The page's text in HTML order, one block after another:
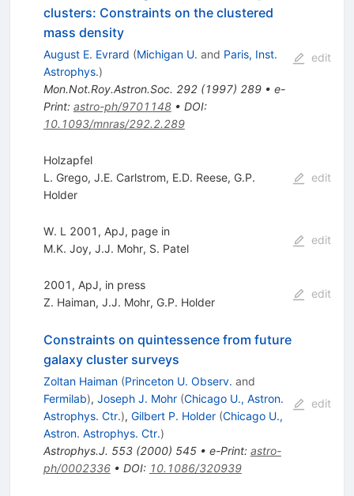
clusters: Constraints on the clustered
mass density
August E. Evrard (Michigan U. and Paris, Inst.
Astrophys.)
Mon.Not.Roy.Astron.Soc. 292(1997) 289• e-
Print: astro-ph/9701148• DOI:
10.1093/mnras/292.2.289
edit
Holzapfel
L. Grego, J.E. Carlstrom, E.D. Reese, G.P.
Holder
edit
W. L 2001, ApJ, page in
M.K. Joy, J.J. Mohr, S. Patel
edit
2001, ApJ, in press
Z. Haiman, J.J. Mohr, G.P. Holder
edit
Constraints on quintessence from future
galaxy cluster surveys
Zoltan Haiman (Princeton U. Observ. and
Fermilab), Joseph J. Mohr (Chicago U., Astron.
Astrophys. Ctr.), Gilbert P. Holder (Chicago U.,
Astron. Astrophys. Ctr.)
Astrophys.J. 553(2000) 545• e-Print: astro-
ph/0002336• DOI: 10.1086/320939
edit